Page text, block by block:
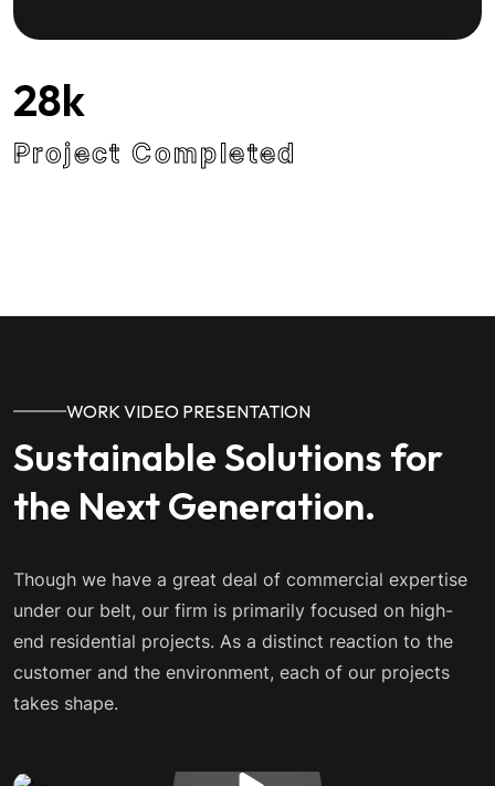
28k
Project Completed
WORK VIDEO PRESENTATION
Sustainable Solutions for
the Next Generation.
Though we have a great deal of commercial expertise
under our belt, our firm is primarily focused on high-
end residential projects. As a distinct reaction to the
customer and the environment, each of our projects
takes shape.